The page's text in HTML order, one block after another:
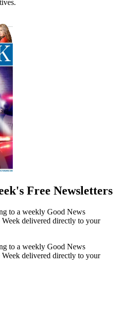
Free Newsletters
to a weekly Good News
delivered directly to your
to a weekly Good News
delivered directly to your